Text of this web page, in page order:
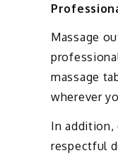
Massage
massage
wherever
In addition,
respectful